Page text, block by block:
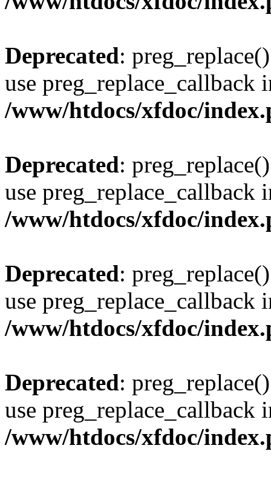
Deprecated:
use preg_replace_callback
/www/htdocs/xfdoc/
Deprecated:
use preg_replace_callback
/www/htdocs/xfdoc/
Deprecated:
use preg_replace_callback
/www/htdocs/xfdoc/
Deprecated:
use preg_replace_callback
/www/htdocs/xfdoc/